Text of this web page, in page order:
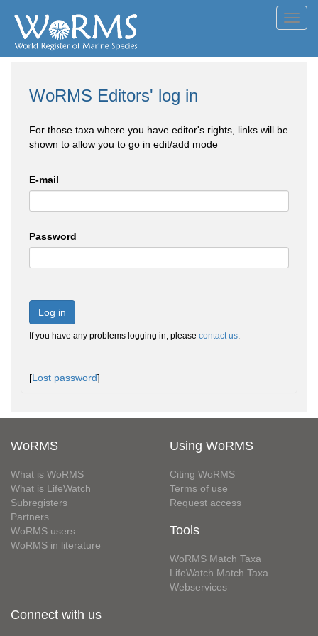
WoRMS Editors' log in
For those taxa where you have editor's rights, links will be
shown to allow you to go in edit/add mode
E-mail
Password
Log in
If you have any problems logging in, please contact us.
[Lost password]
WoRMS
What is WoRMS
What is LifeWatch
Subregisters
Partners
WoRMS users
WoRMS in literature
Using WoRMS
Citing WoRMS
Terms of use
Request access
Tools
WoRMS Match Taxa
LifeWatch Match Taxa
Webservices
Connect with us